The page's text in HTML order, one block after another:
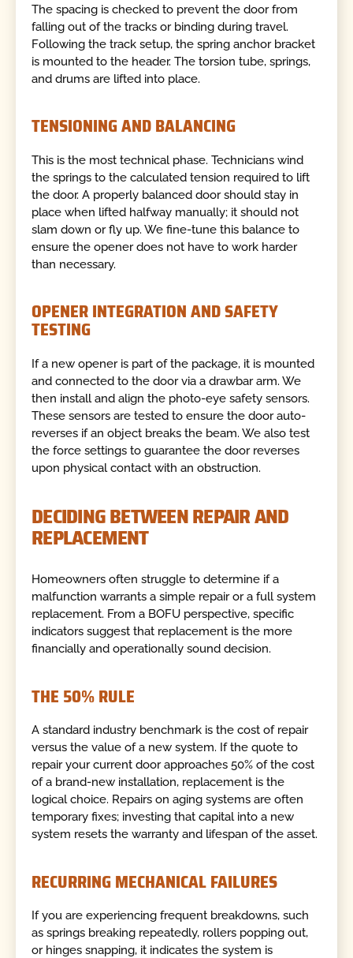
The spacing is checked to prevent the door from
falling out of the tracks or binding during travel.
Following the track setup, the spring anchor bracket
is mounted to the header. The torsion tube, springs,
and drums are lifted into place.
TENSIONING AND BALANCING
This is the most technical phase. Technicians wind
the springs to the calculated tension required to lift
the door. A properly balanced door should stay in
place when lifted halfway manually; it should not
slam down or fly up. We fine-tune this balance to
ensure the opener does not have to work harder
than necessary.
OPENER INTEGRATION AND SAFETY
TESTING
If a new opener is part of the package, it is mounted
and connected to the door via a drawbar arm. We
then install and align the photo-eye safety sensors.
These sensors are tested to ensure the door auto-
reverses if an object breaks the beam. We also test
the force settings to guarantee the door reverses
upon physical contact with an obstruction.
DECIDING BETWEEN REPAIR AND
REPLACEMENT
Homeowners often struggle to determine if a
malfunction warrants a simple repair or a full system
replacement. From a BOFU perspective, specific
indicators suggest that replacement is the more
financially and operationally sound decision.
THE 50% RULE
A standard industry benchmark is the cost of repair
versus the value of a new system. If the quote to
repair your current door approaches 50% of the cost
of a brand-new installation, replacement is the
logical choice. Repairs on aging systems are often
temporary fixes; investing that capital into a new
system resets the warranty and lifespan of the asset.
RECURRING MECHANICAL FAILURES
If you are experiencing frequent breakdowns, such
as springs breaking repeatedly, rollers popping out,
or hinges snapping, it indicates the system is